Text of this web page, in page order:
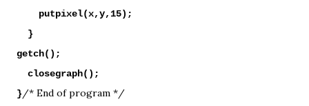
putpixel(x,y,15);
}
getch();
closegraph();
}/* End of program */